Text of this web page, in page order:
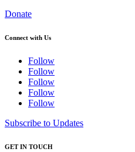
Donate
Connect with Us
Follow
Follow
Follow
Follow
Follow
Subscribe to Updates
GET IN TOUCH